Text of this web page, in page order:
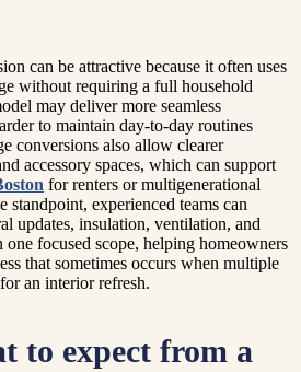
can be attractive because it often uses
without requiring a full household
may deliver more seamless
to maintain day-to-day routines
conversions also allow clearer
accessory spaces, which can support
for renters or multigenerational
standpoint, experienced teams can
updates, insulation, ventilation, and
one focused scope, helping homeowners
that sometimes occurs when multiple
an interior refresh.
to expect from a